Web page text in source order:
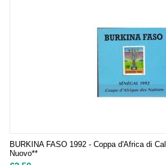
BURKINA FASO 1992 - Coppa d'Africa di
Nuovo**